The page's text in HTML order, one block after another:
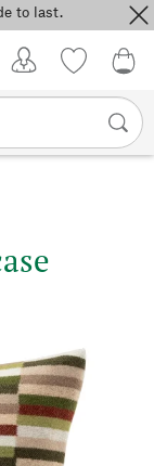
to last.